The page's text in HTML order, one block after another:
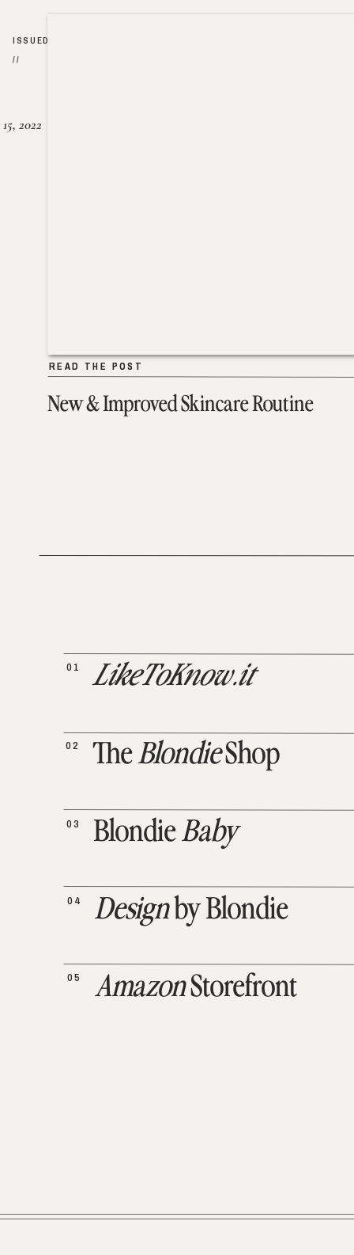
New & Improved Skincare Routine
READ THE POST
2022
READ THE POST
ISSUED
//
AmazonStorefront
05
Designby Blondie
04
BlondieBaby
03
TheBlondieShop
02
LikeToKnow.it
01